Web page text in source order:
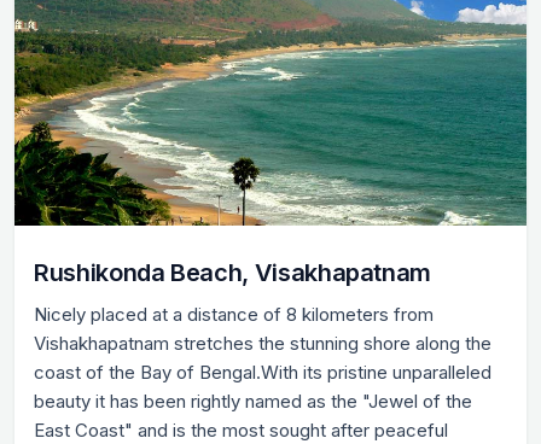
Rushikonda Beach, Visakhapatnam
Nicely placed at a distance of 8 kilometers from
Vishakhapatnam stretches the stunning shore along the
coast of the Bay of Bengal.With its pristine unparalleled
beauty it has been rightly named as the "Jewel of the
East Coast" and is the most sought after peaceful